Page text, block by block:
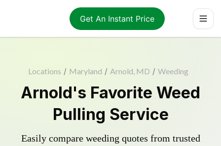
Get An Instant Price
Locations / Maryland / Arnold, MD / Weeding
Arnold's Favorite Weed
Pulling Service
Easily compare weeding quotes from trusted